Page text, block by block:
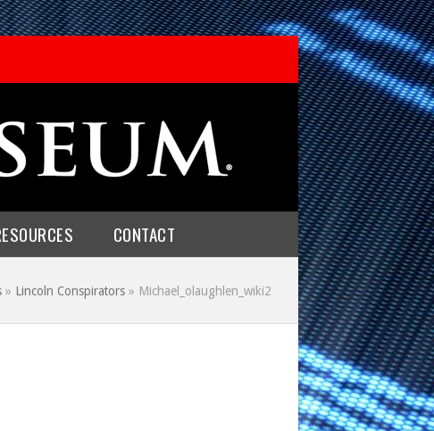
CONTACT
» Lincoln Conspirators » Michael_olaughlen_wiki2